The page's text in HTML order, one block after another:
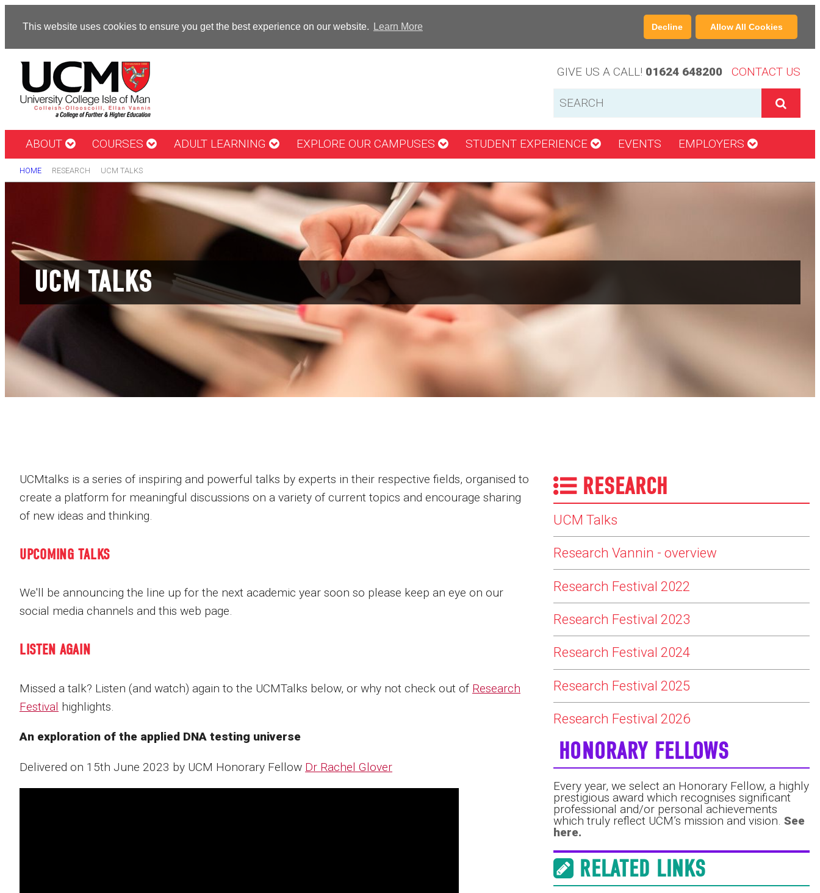
This website uses cookies to ensure you get the best experience on our website. Learn More Decline Allow All Cookies
GIVE US A CALL! 01624 648200 CONTACT US
ABOUT COURSES ADULT LEARNING EXPLORE OUR CAMPUSES STUDENT EXPERIENCE EVENTS EMPLOYERS
HOME RESEARCH UCM TALKS
UCM TALKS
UCMtalks is a series of inspiring and powerful talks by experts in their respective fields, organised to
create a platform for meaningful discussions on a variety of current topics and encourage sharing
of new ideas and thinking.
UPCOMING TALKS
We'll be announcing the line up for the next academic year soon so please keep an eye on our
social media channels and this web page.
LISTEN AGAIN
Missed a talk? Listen (and watch) again to the UCMTalks below, or why not check out of Research
Festival highlights.
An exploration of the applied DNA testing universe
Delivered on 15th June 2023 by UCM Honorary Fellow Dr Rachel Glover
RESEARCH
UCM Talks
Research Vannin - overview
Research Festival 2022
Research Festival 2023
Research Festival 2024
Research Festival 2025
Research Festival 2026
HONORARY FELLOWS
Every year, we select an Honorary Fellow, a highly
prestigious award which recognises significant
professional and/or personal achievements
which truly reflect UCM’s mission and vision. See
here.
RELATED LINKS